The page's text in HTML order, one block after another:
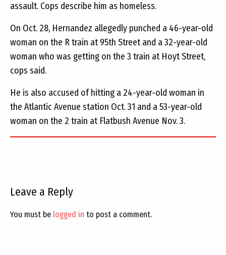
assault. Cops describe him as homeless.
On Oct. 28, Hernandez allegedly punched a 46-year-old
woman on the R train at 95th Street and a 32-year-old
woman who was getting on the 3 train at Hoyt Street,
cops said.
He is also accused of hitting a 24-year-old woman in
the Atlantic Avenue station Oct. 31 and a 53-year-old
woman on the 2 train at Flatbush Avenue Nov. 3.
Leave a Reply
You must be logged in to post a comment.